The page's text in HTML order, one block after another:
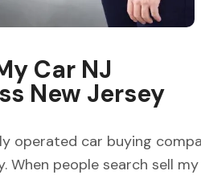
Car NJ
New Jersey
operated car buying
When people search sell